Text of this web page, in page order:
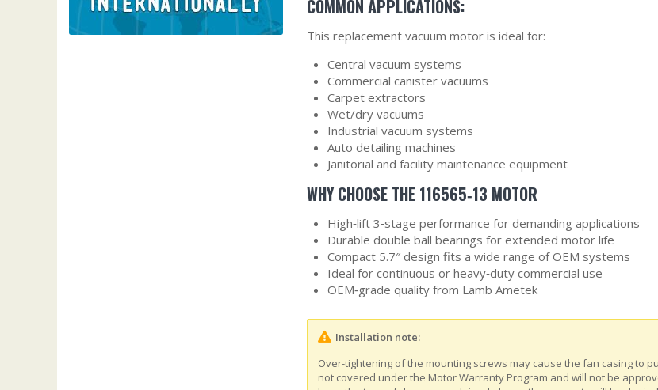
COMMON APPLICATIONS:
This replacement vacuum motor is ideal for:
Central vacuum systems
Commercial canister vacuums
Carpet extractors
Wet/dry vacuums
Industrial vacuum systems
Auto detailing machines
Janitorial and facility maintenance equipment
WHY CHOOSE THE 116565‑13 MOTOR
High‑lift 3‑stage performance for demanding applications
Durable double ball bearings for extended motor life
Compact 5.7″ design fits a wide range of OEM systems
Ideal for continuous or heavy‑duty commercial use
OEM‑grade quality from Lamb Ametek
Installation note:
Over-tightening of the mounting screws may cause the fan casing to
not covered under the Motor Warranty Program and will not be